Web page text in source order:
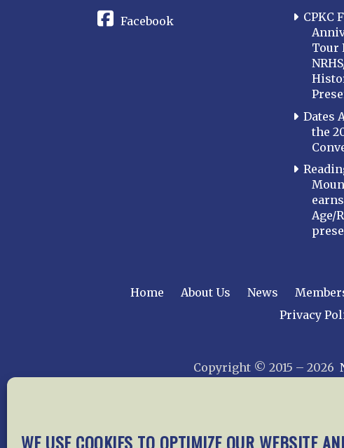
WE USE COOKIES TO OPTIMIZE OUR WEBSITE
Facebook
CPKC
Tour
Dates
the
Age/
Home About Us News
Privacy
Copyright © 2015 – 2026